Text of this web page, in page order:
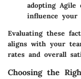
adopting Agile
influence your
Evaluating these
aligns with your
rates and overall
Choosing the